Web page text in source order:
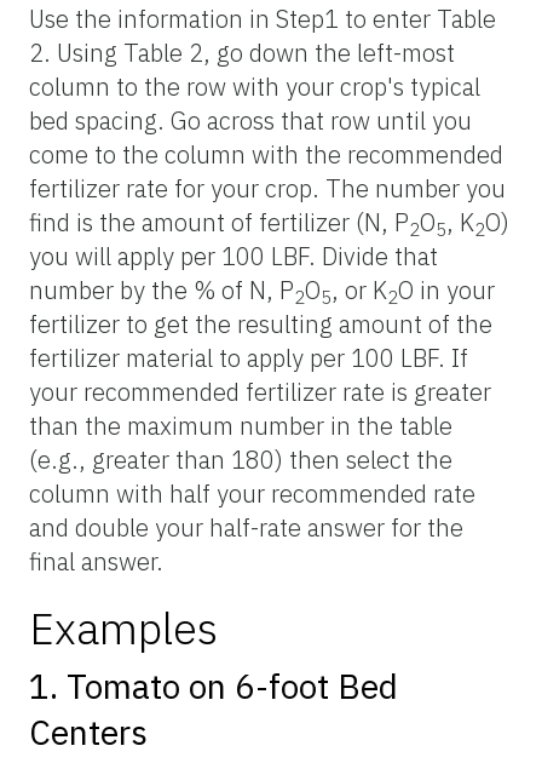
Use the information in Step1 to enter Table
2. Using Table 2, go down the left-most
column to the row with your crop's typical
bed spacing. Go across that row until you
come to the column with the recommended
fertilizer rate for your crop. The number you
find is the amount of fertilizer (N, P2O5, K2O)
you will apply per 100 LBF. Divide that
number by the % of N, P2O5, or K2O in your
fertilizer to get the resulting amount of the
fertilizer material to apply per 100 LBF. If
your recommended fertilizer rate is greater
than the maximum number in the table
(e.g., greater than 180) then select the
column with half your recommended rate
and double your half-rate answer for the
final answer.
Examples
1. Tomato on 6-foot Bed
Centers